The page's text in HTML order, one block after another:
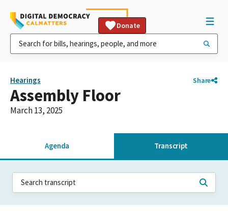
Donate
Hearings Share
Assembly Floor
March 13, 2025
Agenda Transcript